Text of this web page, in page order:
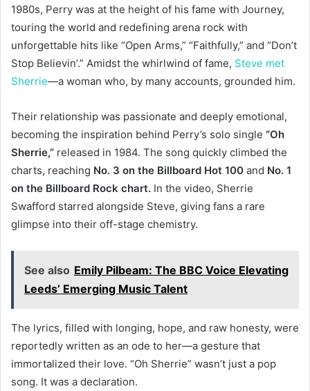
1980s, Perry was at the height of his fame with Journey,
touring the world and redefining arena rock with
unforgettable hits like “Open Arms,” “Faithfully,” and “Don’t
Stop Believin’.” Amidst the whirlwind of fame, Steve met
Sherrie—a woman who, by many accounts, grounded him.
Their relationship was passionate and deeply emotional,
becoming the inspiration behind Perry’s solo single “Oh
Sherrie,” released in 1984. The song quickly climbed the
charts, reaching No. 3 on the Billboard Hot 100 and No. 1
on the Billboard Rock chart. In the video, Sherrie
Swafford starred alongside Steve, giving fans a rare
glimpse into their off-stage chemistry.
See also Emily Pilbeam: The BBC Voice Elevating
Leeds’ Emerging Music Talent
The lyrics, filled with longing, hope, and raw honesty, were
reportedly written as an ode to her—a gesture that
immortalized their love. “Oh Sherrie” wasn’t just a pop
song. It was a declaration.